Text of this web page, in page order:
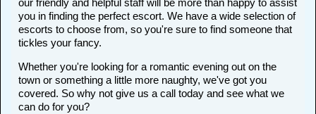
our friendly and helpful staff will be more than happy to assist
you in finding the perfect escort. We have a wide selection of
escorts to choose from, so you're sure to find someone that
tickles your fancy.
Whether you're looking for a romantic evening out on the
town or something a little more naughty, we've got you
covered. So why not give us a call today and see what we
can do for you?